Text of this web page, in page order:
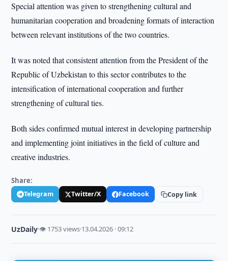
Special attention was given to strengthening cultural and
humanitarian cooperation and broadening formats of interaction
between relevant institutions of the two countries.
It was noted that consistent attention from the President of the
Republic of Uzbekistan to this sector contributes to the
intensification of international cooperation and further
strengthening of cultural ties.
Both sides confirmed mutual interest in developing partnership
and implementing joint initiatives in the field of culture and
creative industries.
Share:
Telegram Twitter/X Facebook Copy link
UzDaily·👁 1753 views·13.04.2026 · 09:12